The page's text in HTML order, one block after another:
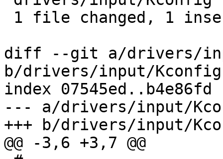
diff --git a/drivers/
b/drivers/input/Kconfig
index 07545ed..b4e86fd
--- a/drivers/input/
+++ b/drivers/input/
@@ -3,6 +3,7 @@